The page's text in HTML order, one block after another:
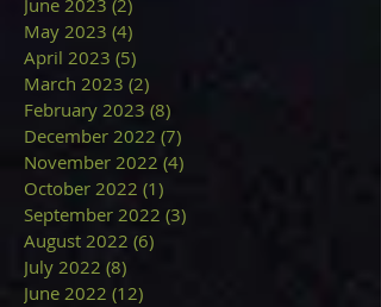
June 2023 (2)
May 2023 (4)
April 2023 (5)
March 2023 (2)
February 2023 (8)
December 2022 (7)
November 2022 (4)
October 2022 (1)
September 2022 (3)
August 2022 (6)
July 2022 (8)
June 2022 (12)